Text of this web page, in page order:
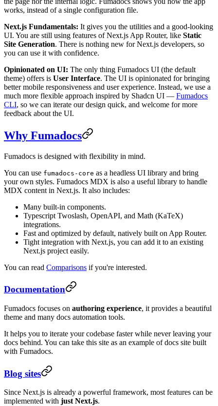
works, instead of a single configuration file.
Next.js Fundamentals: It gives you the utilities and a good-looking
UI. You are still using features of Next.js App Router, like Static
Site Generation. There is nothing new for Next.js developers, so
you can use it with confidence.
Opinionated on UI: The only thing Fumadocs UI (the default
theme) offers is User Interface. The UI is opinionated for bringing
better mobile responsiveness and user experience. Instead, we use a
much more flexible approach inspired by Shadcn UI — Fumadocs
CLI, so we can iterate our design quick, and welcome for more
feedback about the UI.
Why Fumadocs
Fumadocs is designed with flexibility in mind.
You can use fumadocs-core as a headless UI library and bring
your own styles. Fumadocs MDX is also a useful library to handle
MDX content in Next.js. It also includes:
Many built-in components.
Typescript Twoslash, OpenAPI, and Math (KaTeX)
integrations.
Fast and optimized by default, natively built on App Router.
Tight integration with Next.js, you can add it to an existing
Next.js project easily.
You can read Comparisons if you're interested.
Documentation
Fumadocs focuses on authoring experience, it provides a beautiful
theme and many docs automation tools.
It helps you to iterate your codebase faster while never leaving your
docs behind. You can take this site as an example of docs site built
with Fumadocs.
Blog sites
Since Next.js is already a powerful framework, most features can be
implemented with just Next.js.